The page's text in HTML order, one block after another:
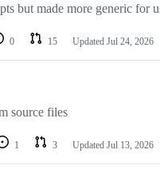
but made more generic for
0 15 Updated Jul 24, 2026
source files
1 3 Updated Jul 13, 2026